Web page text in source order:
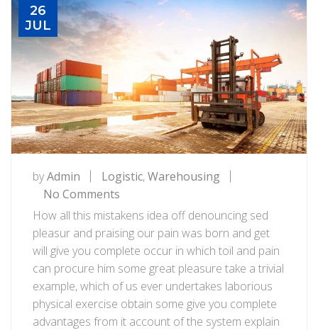
26
JUL
byAdmin Logistic,Warehousing
No Comments
Introduce
new
boat
service
in
this
spring
How all this mistakens idea off denouncing sed
pleasur and praising our pain was born and get
will give you complete occur in which toil and pain
can procure him some great pleasure take a trivial
example, which of us ever undertakes laborious
physical exercise obtain some give you complete
advantages from it account of the system explain